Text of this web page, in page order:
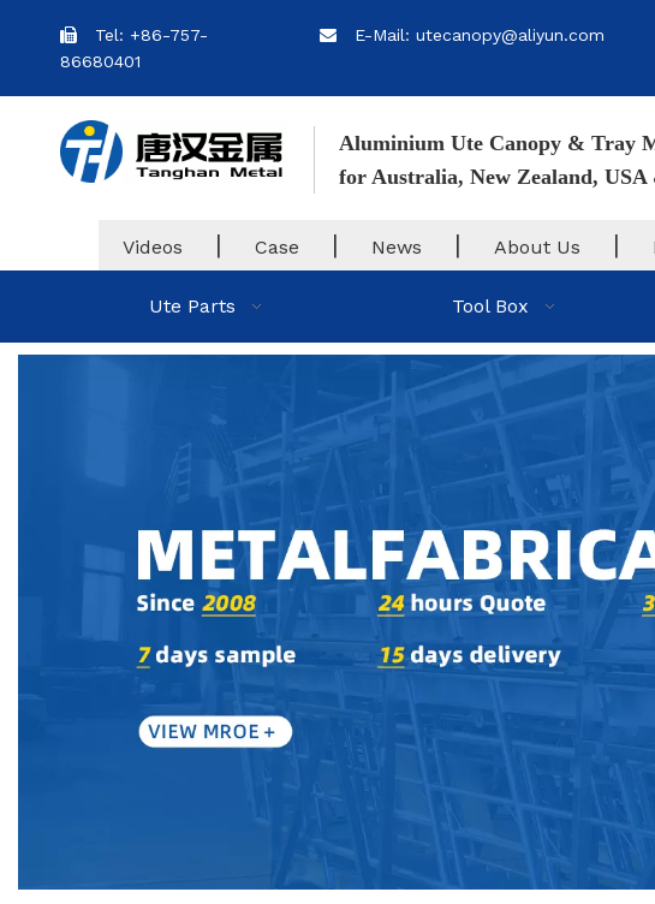
 Tel: +86-757-
86680401
E-Mail: utecanopy@aliyun.com
Aluminium Ute Canopy & Tray
for Australia, New Zealand, USA
Videos | Case | News | About Us |
Ute Parts Tool Box